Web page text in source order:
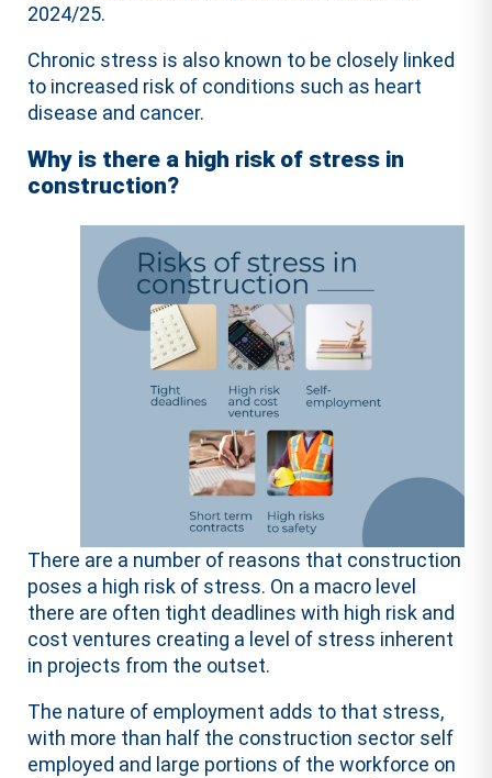
2024/25.
Chronic stress is also known to be closely linked
to increased risk of conditions such as heart
disease and cancer.
Why is there a high risk of stress in
construction?
There are a number of reasons that construction
poses a high risk of stress. On a macro level
there are often tight deadlines with high risk and
cost ventures creating a level of stress inherent
in projects from the outset.
The nature of employment adds to that stress,
with more than half the construction sector self
employed and large portions of the workforce on